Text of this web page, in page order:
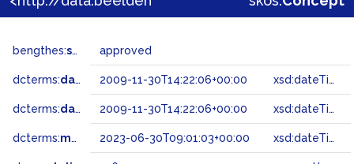
bengthes:status approved
dcterms:dateAccepted 2009-11-30T14:22:06+00:00 xsd:dateTime
dcterms:dateSubmitted 2009-11-30T14:22:06+00:00 xsd:dateTime
dcterms:modified 2023-06-30T09:01:03+00:00 xsd:dateTime